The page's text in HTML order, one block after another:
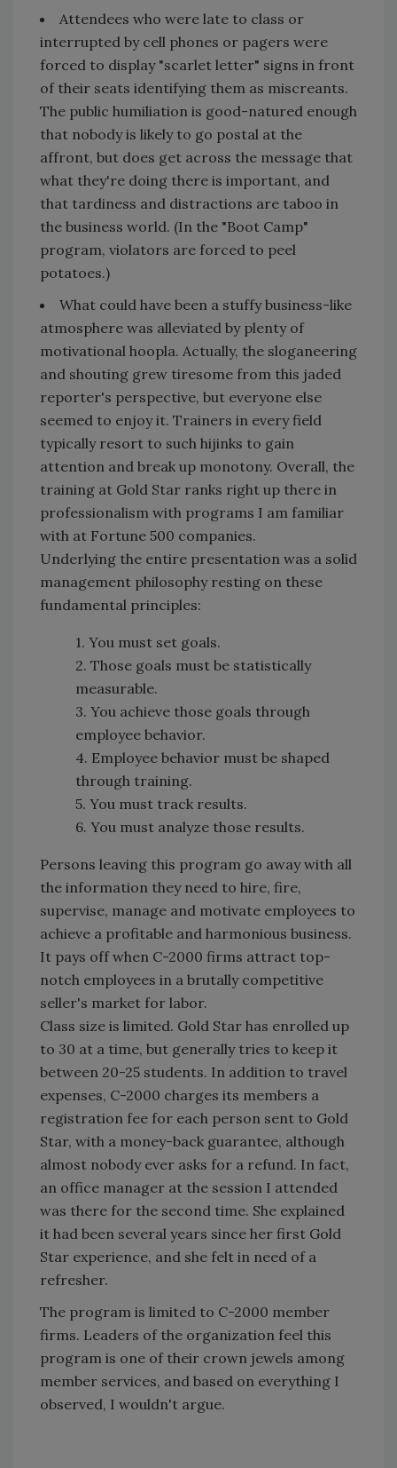
Attendees who were late to class or
interrupted by cell phones or pagers were
forced to display "scarlet letter" signs in front
of their seats identifying them as miscreants.
The public humiliation is good-natured enough
that nobody is likely to go postal at the
affront, but does get across the message that
what they're doing there is important, and
that tardiness and distractions are taboo in
the business world. (In the "Boot Camp"
program, violators are forced to peel
potatoes.)
What could have been a stuffy business-like
atmosphere was alleviated by plenty of
motivational hoopla. Actually, the sloganeering
and shouting grew tiresome from this jaded
reporter's perspective, but everyone else
seemed to enjoy it. Trainers in every field
typically resort to such hijinks to gain
attention and break up monotony. Overall, the
training at Gold Star ranks right up there in
professionalism with programs I am familiar
with at Fortune 500 companies.
Underlying the entire presentation was a solid
management philosophy resting on these
fundamental principles:
1. You must set goals.
2. Those goals must be statistically
measurable.
3. You achieve those goals through
employee behavior.
4. Employee behavior must be shaped
through training.
5. You must track results.
6. You must analyze those results.
Persons leaving this program go away with all
the information they need to hire, fire,
supervise, manage and motivate employees to
achieve a profitable and harmonious business.
It pays off when C-2000 firms attract top-
notch employees in a brutally competitive
seller's market for labor.
Class size is limited. Gold Star has enrolled up
to 30 at a time, but generally tries to keep it
between 20-25 students. In addition to travel
expenses, C-2000 charges its members a
registration fee for each person sent to Gold
Star, with a money-back guarantee, although
almost nobody ever asks for a refund. In fact,
an office manager at the session I attended
was there for the second time. She explained
it had been several years since her first Gold
Star experience, and she felt in need of a
refresher.
The program is limited to C-2000 member
firms. Leaders of the organization feel this
program is one of their crown jewels among
member services, and based on everything I
observed, I wouldn't argue.